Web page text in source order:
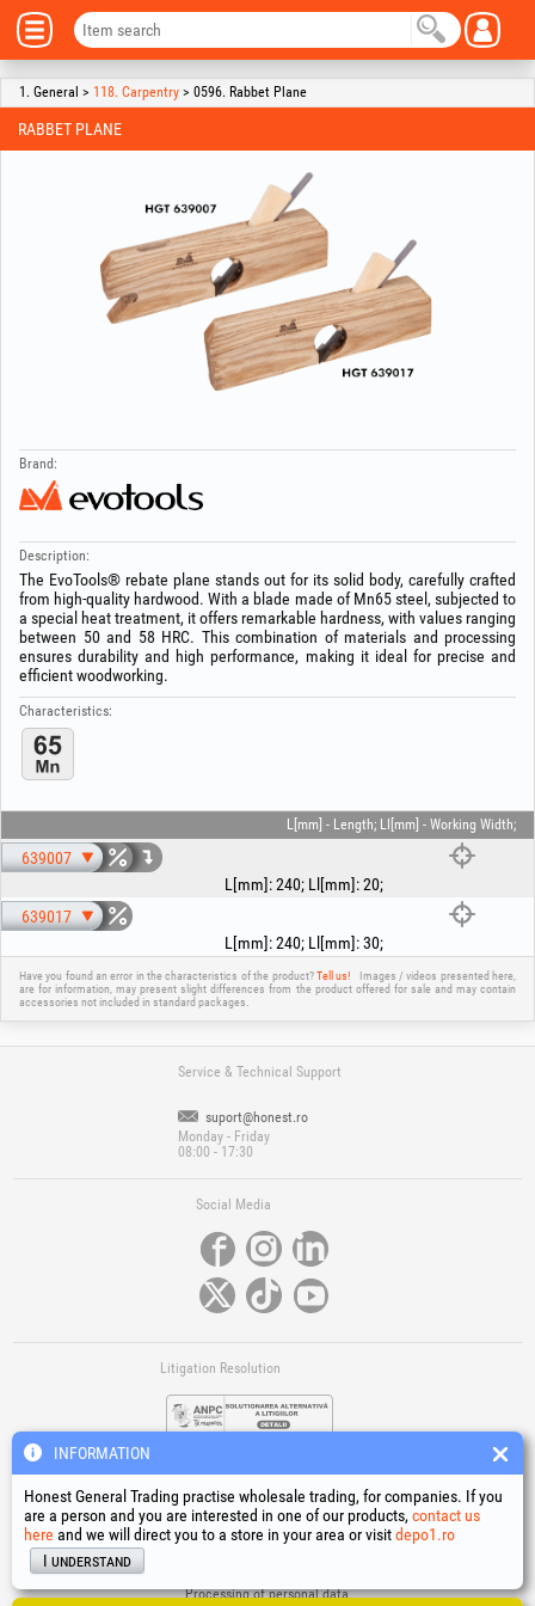
1. General > 118. Carpentry > 0596. Rabbet Plane
RABBET PLANE
Brand:
Description:
The EvoTools® rebate plane stands out for its solid body, carefully crafted
from high-quality hardwood. With a blade made of Mn65 steel, subjected to
a special heat treatment, it offers remarkable hardness, with values ranging
between 50 and 58 HRC. This combination of materials and processing
ensures durability and high performance, making it ideal for precise and
efficient woodworking.
Characteristics:
L[mm] - Length; Ll[mm] - Working Width;
639007
L[mm]:240; Ll[mm]:20;
639017
L[mm]:240; Ll[mm]:30;
Have you found an error in the characteristics of the product?Tell us!
Images / videos presented here,
are for information, may present slight differences from the product offered for sale and may contain
accessories not included in standard packages.
Service & Technical Support
suport@honest.ro
Monday - Friday
08:00 - 17:30
Social Media
Litigation Resolution
Links
Processing of personal data
INFORMATION
Honest General Trading practise wholesale trading, for companies. If you
are a person and you are interested in one of our products, contact us
here and we will direct you to a store in your area or visitdepo1.ro
I understand